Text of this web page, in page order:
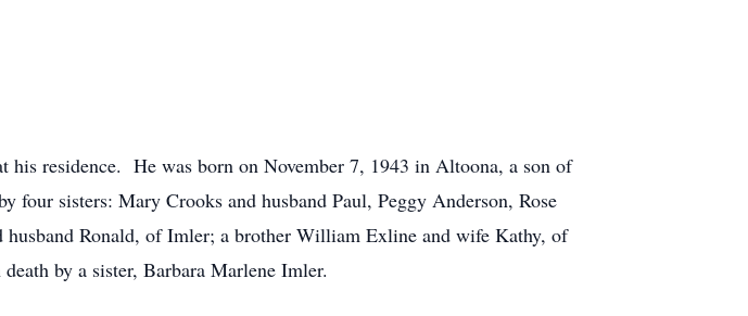
residence. He was born on November 7, 1943 in Altoona, a son of
sisters: Mary Crooks and husband Paul, Peggy Anderson, Rose
Ronald, of Imler; a brother William Exline and wife Kathy, of
by a sister, Barbara Marlene Imler.